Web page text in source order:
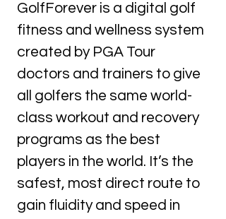
GolfForever is a digital golf
fitness and wellness system
created by PGA Tour
doctors and trainers to give
all golfers the same world-
class workout and recovery
programs as the best
players in the world. It’s the
safest, most direct route to
gain fluidity and speed in